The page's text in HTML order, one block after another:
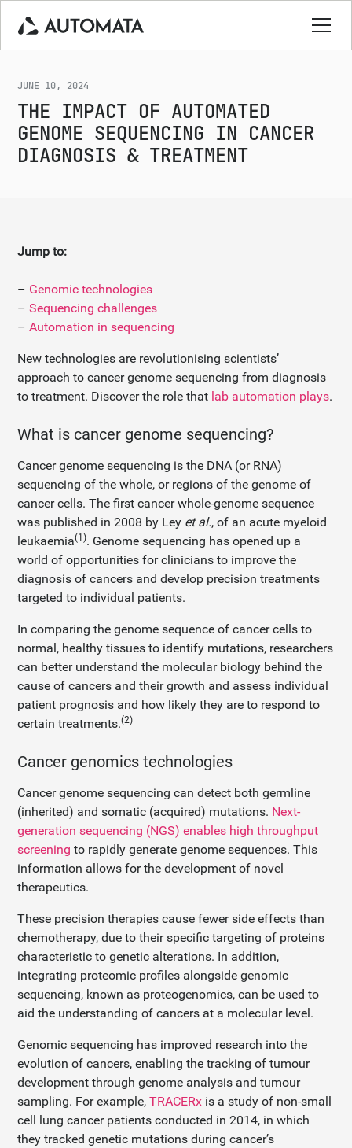
JUNE 10, 2024
THE IMPACT OF AUTOMATED
GENOME SEQUENCING IN CANCER
DIAGNOSIS & TREATMENT
Jump to:
– Genomic technologies
–Sequencing challenges
–Automation in sequencing
New technologies are revolutionising scientists’
approach to cancer genome sequencing from diagnosis
to treatment. Discover the role that lab automation plays.
What is cancer genome sequencing?
Cancer genome sequencing is the DNA (or RNA)
sequencing of the whole, or regions of the genome of
cancer cells. The first cancer whole-genome sequence
was published in 2008 by Ley et al., of an acute myeloid
leukaemia(1). Genome sequencing has opened up a
world of opportunities for clinicians to improve the
diagnosis of cancers and develop precision treatments
targeted to individual patients.
In comparing the genome sequence of cancer cells to
normal, healthy tissues to identify mutations, researchers
can better understand the molecular biology behind the
cause of cancers and their growth and assess individual
patient prognosis and how likely they are to respond to
certain treatments.(2)
Cancer genomics technologies
Cancer genome sequencing can detect both germline
(inherited) and somatic (acquired) mutations. Next-
generation sequencing (NGS) enables high throughput
screening to rapidly generate genome sequences. This
information allows for the development of novel
therapeutics.
These precision therapies cause fewer side effects than
chemotherapy, due to their specific targeting of proteins
characteristic to genetic alterations. In addition,
integrating proteomic profiles alongside genomic
sequencing, known as proteogenomics, can be used to
aid the understanding of cancers at a molecular level.
Genomic sequencing has improved research into the
evolution of cancers, enabling the tracking of tumour
development through genome analysis and tumour
sampling. For example,TRACERx is a study of non-small
cell lung cancer patients conducted in 2014, in which
they tracked genetic mutations during cancer’s